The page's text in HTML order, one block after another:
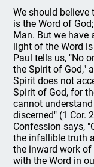
We should believe
is the Word of
Man. But we have
light of the Word
Paul tells us, "No
the Spirit of God,"
Spirit does not
Spirit of God, for
cannot
discerned" (1 Cor.
Confession says,
the infallible truth
the inward work
with the Word in